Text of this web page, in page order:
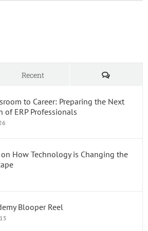
Recent Comments
to Career: Preparing the Next
of ERP Professionals
How Technology is Changing the
Blooper Reel